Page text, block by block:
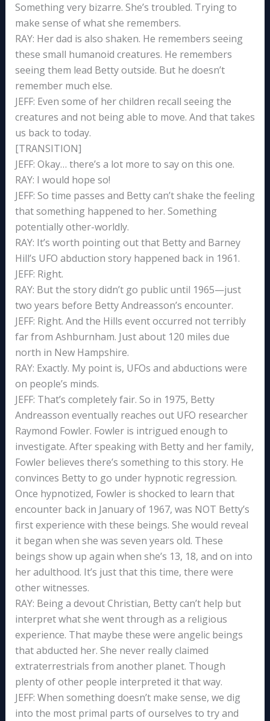
Something very bizarre. She’s troubled. Trying to
make sense of what she remembers.
RAY: Her dad is also shaken. He remembers seeing
these small humanoid creatures. He remembers
seeing them lead Betty outside. But he doesn’t
remember much else.
JEFF: Even some of her children recall seeing the
creatures and not being able to move. And that takes
us back to today.
[TRANSITION]
JEFF: Okay… there’s a lot more to say on this one.
RAY: I would hope so!
JEFF: So time passes and Betty can’t shake the feeling
that something happened to her. Something
potentially other-worldly.
RAY: It’s worth pointing out that Betty and Barney
Hill’s UFO abduction story happened back in 1961.
JEFF: Right.
RAY: But the story didn’t go public until 1965—just
two years before Betty Andreasson’s encounter.
JEFF: Right. And the Hills event occurred not terribly
far from Ashburnham. Just about 120 miles due
north in New Hampshire.
RAY: Exactly. My point is, UFOs and abductions were
on people’s minds.
JEFF: That’s completely fair. So in 1975, Betty
Andreasson eventually reaches out UFO researcher
Raymond Fowler. Fowler is intrigued enough to
investigate. After speaking with Betty and her family,
Fowler believes there’s something to this story. He
convinces Betty to go under hypnotic regression.
Once hypnotized, Fowler is shocked to learn that
encounter back in January of 1967, was NOT Betty’s
first experience with these beings. She would reveal
it began when she was seven years old. These
beings show up again when she’s 13, 18, and on into
her adulthood. It’s just that this time, there were
other witnesses.
RAY: Being a devout Christian, Betty can’t help but
interpret what she went through as a religious
experience. That maybe these were angelic beings
that abducted her. She never really claimed
extraterrestrials from another planet. Though
plenty of other people interpreted it that way.
JEFF: When something doesn’t make sense, we dig
into the most primal parts of ourselves to try and